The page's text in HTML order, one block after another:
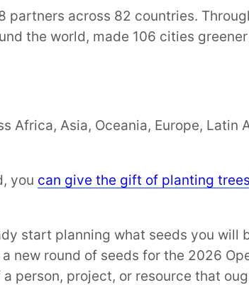
across 82 countries.
the world, made 106 cities
Asia, Oceania, Europe, Latin
you can give the gift of planting
start planning what seeds you will
round of seeds for the 2026
person, project, or resource that